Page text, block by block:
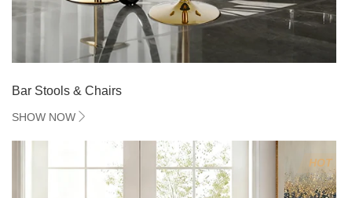
Bar Stools & Chairs
SHOW NOW
HOT